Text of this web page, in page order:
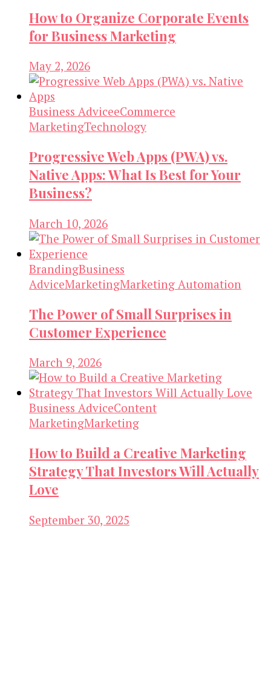
How to Organize Corporate Events
for Business Marketing
May 2, 2026
Business AdviceeCommerce
MarketingTechnology
Progressive Web Apps (PWA) vs.
Native Apps: What Is Best for Your
Business?
March 10, 2026
BrandingBusiness
AdviceMarketingMarketing Automation
The Power of Small Surprises in
Customer Experience
March 9, 2026
Business AdviceContent
MarketingMarketing
How to Build a Creative Marketing
Strategy That Investors Will Actually
Love
September 30, 2025